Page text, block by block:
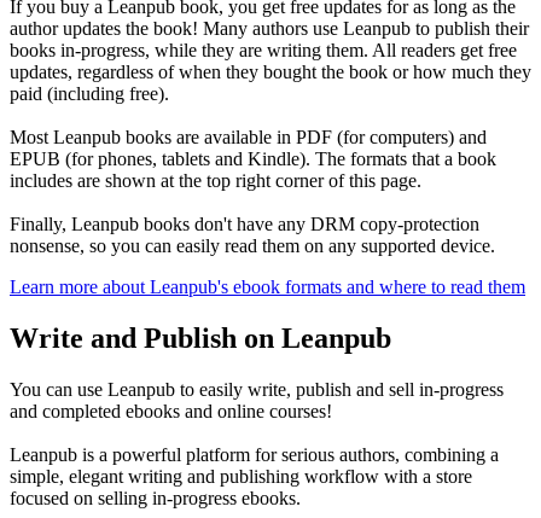
If you buy a Leanpub book, you get free updates for as long as the
author updates the book! Many authors use Leanpub to publish their
books in-progress, while they are writing them. All readers get free
updates, regardless of when they bought the book or how much they
paid (including free).
Most Leanpub books are available in PDF (for computers) and
EPUB (for phones, tablets and Kindle). The formats that a book
includes are shown at the top right corner of this page.
Finally, Leanpub books don't have any DRM copy-protection
nonsense, so you can easily read them on any supported device.
Learn more about Leanpub's ebook formats and where to read them
Write and Publish on Leanpub
You can use Leanpub to easily write, publish and sell in-progress
and completed ebooks and online courses!
Leanpub is a powerful platform for serious authors, combining a
simple, elegant writing and publishing workflow with a store
focused on selling in-progress ebooks.